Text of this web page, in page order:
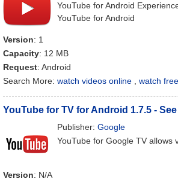
YouTube for Android
YouTube for Android
Version: 1
Capacity: 12 MB
Request: Android
Search More: watch videos online watch
YouTube for TV for Android 1.7.5 -
Publisher: Google
YouTube for Google TV allows
Version: N/A